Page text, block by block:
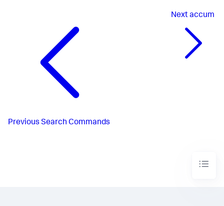
Previous Search Commands
Nextaccum